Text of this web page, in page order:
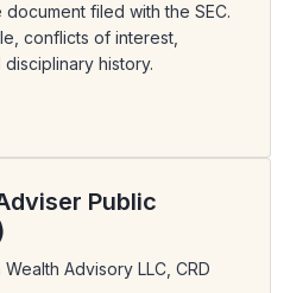
filed with the SEC.
conflicts of interest,
history.
Public
Advisory LLC, CRD